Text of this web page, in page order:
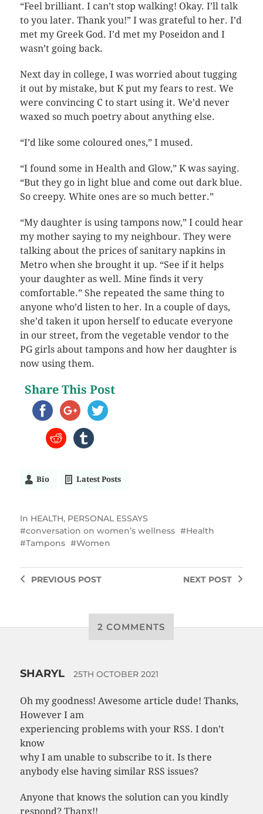
“Feel brilliant. I can’t stop walking! Okay. I’ll talk
to you later. Thank you!” I was grateful to her. I’d
met my Greek God. I’d met my Poseidon and I
wasn’t going back.
Next day in college, I was worried about tugging
it out by mistake, but K put my fears to rest. We
were convincing C to start using it. We’d never
waxed so much poetry about anything else.
“I’d like some coloured ones,” I mused.
“I found some in Health and Glow,” K was saying.
“But they go in light blue and come out dark blue.
So creepy. White ones are so much better.”
“My daughter is using tampons now,” I could hear
my mother saying to my neighbour. They were
talking about the prices of sanitary napkins in
Metro when she brought it up. “See if it helps
your daughter as well. Mine finds it very
comfortable.” She repeated the same thing to
anyone who’d listen to her. In a couple of days,
she’d taken it upon herself to educate everyone
in our street, from the vegetable vendor to the
PG girls about tampons and how her daughter is
now using them.
Share This Post
Bio Latest Posts
In HEALTH, PERSONAL ESSAYS
conversation on women’s wellness
Health
Tampons
Women
NEXT POST
PREVIOUSPOST
2 COMMENTS
SHARYL 25TH OCTOBER 2021
Oh my goodness! Awesome article dude! Thanks,
However I am
experiencing problems with your RSS. I don’t
know
why I am unable to subscribe to it. Is there
anybody else having similar RSS issues?
Anyone that knows the solution can you kindly
respond? Thanx!!